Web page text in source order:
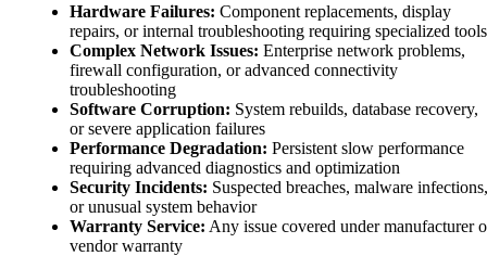
Hardware Failures: Component replacements, display
repairs, or internal troubleshooting requiring specialized tools
Complex Network Issues: Enterprise network problems,
firewall configuration, or advanced connectivity
troubleshooting
Software Corruption: System rebuilds, database recovery,
or severe application failures
Performance Degradation: Persistent slow performance
requiring advanced diagnostics and optimization
Security Incidents: Suspected breaches, malware infections,
or unusual system behavior
Warranty Service: Any issue covered under manufacturer
vendor warranty